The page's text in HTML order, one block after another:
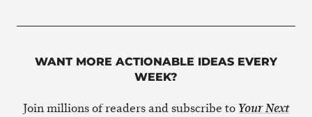
WANT MORE ACTIONABLE IDEAS EVERY
WEEK?
Join millions of readers and subscribe to Your Next